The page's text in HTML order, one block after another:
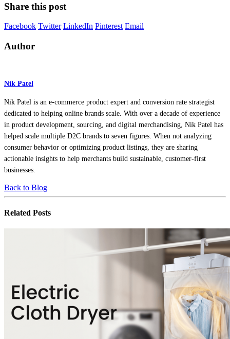
Share this post
Facebook Twitter LinkedIn Pinterest Email
Author
Nik Patel
Nik Patel is an e-commerce product expert and conversion rate strategist
dedicated to helping online brands scale. With over a decade of experience
in product development, sourcing, and digital merchandising, Nik Patel has
helped scale multiple D2C brands to seven figures. When not analyzing
consumer behavior or optimizing product listings, they are sharing
actionable insights to help merchants build sustainable, customer-first
businesses.
Back to Blog
Related Posts